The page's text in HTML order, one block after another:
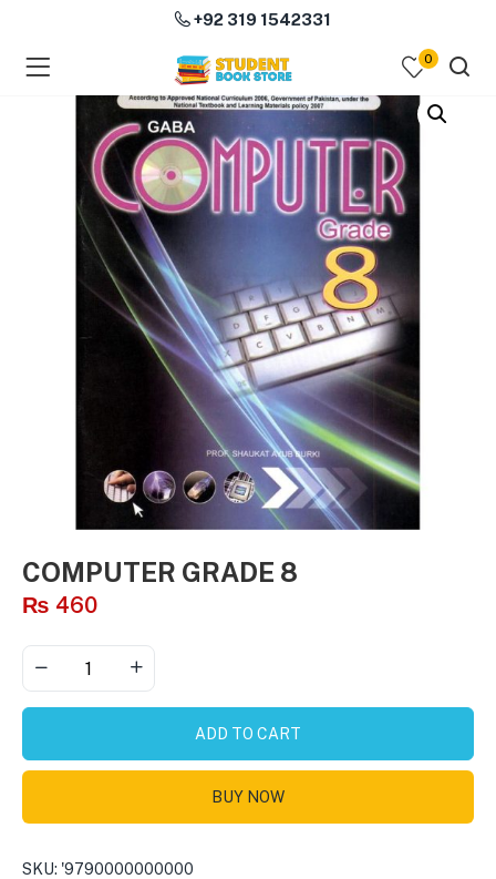
(Course Books )
(Subjects )
+92 319 1542331
0
COMPUTER GRADE 8
₨ 460
ADD TO CART
BUY NOW
SKU: '9790000000000